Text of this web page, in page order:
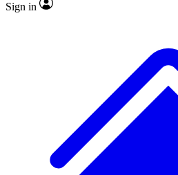
Sign in